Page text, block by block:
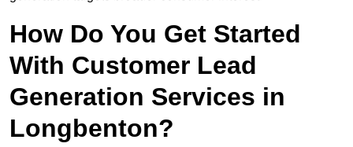
How Do You Get Started
With Customer Lead
Generation Services in
Longbenton?